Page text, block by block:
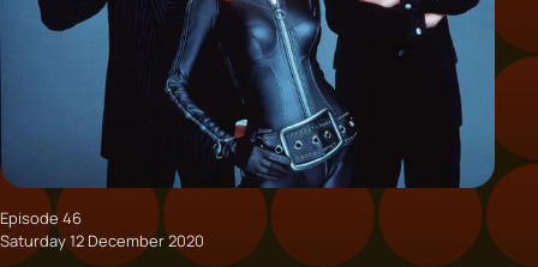
Episode 46
Saturday 12 December 2020